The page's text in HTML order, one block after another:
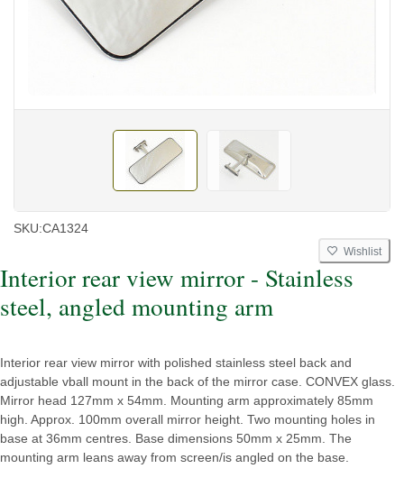
SKU:CA1324
Wishlist
Interior rear view mirror - Stainless
steel, angled mounting arm
Interior rear view mirror with polished stainless steel back and
adjustable vball mount in the back of the mirror case. CONVEX glass.
Mirror head 127mm x 54mm. Mounting arm approximately 85mm
high. Approx. 100mm overall mirror height. Two mounting holes in
base at 36mm centres. Base dimensions 50mm x 25mm. The
mounting arm leans away from screen/is angled on the base.